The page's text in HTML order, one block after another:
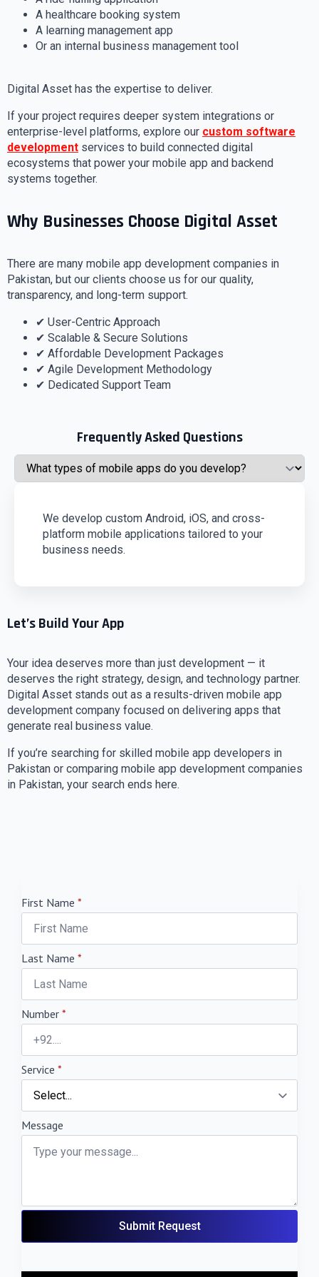
A healthcare booking system
A learning management app
Or an internal business management tool
Digital Asset has the expertise to deliver.
If your project requires deeper system integrations or
enterprise-level platforms, explore our custom software
development services to build connected digital
ecosystems that power your mobile app and backend
systems together.
Why Businesses Choose Digital Asset
There are many mobile app development companies in
Pakistan, but our clients choose us for our quality,
transparency, and long-term support.
✔ User-Centric Approach
✔ Scalable & Secure Solutions
✔ Affordable Development Packages
✔ Agile Development Methodology
✔ Dedicated Support Team
Frequently Asked Questions
We develop custom Android, iOS, and cross-
platform mobile applications tailored to your
business needs.
Let’s Build Your App
Your idea deserves more than just development — it
deserves the right strategy, design, and technology partner.
Digital Asset stands out as a results-driven mobile app
development company focused on delivering apps that
generate real business value.
If you’re searching for skilled mobile app developers in
Pakistan or comparing mobile app development companies
in Pakistan, your search ends here.
First Name *
Last Name *
Number *
Service *
Message
Submit Request